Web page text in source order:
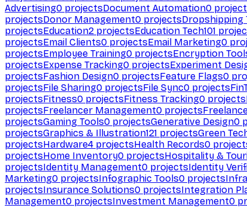
Advertising0 projectsDocument Automation0
projectsDonor Management0 projectsDropshipping
projectsEducation2 projectsEducation Tech101
projectsEmail Clients0 projectsEmail Marketing0
projectsEmployee Training0 projectsEncryption
projectsExpense Tracking0 projectsExperiment
projectsFashion Design0 projectsFeature Flags0
projectsFile Sharing0 projectsFile Sync0 projects
projectsFitness0 projectsFitness Tracking0 projects
projectsFreelancer Management0 projects
projectsGaming Tools0 projectsGenerative Design0
projectsGraphics & Illustration121 projectsGreen
projectsHardware4 projectsHealth Records0
projectsHome Inventory0 projectsHospitality &
projectsIdentity Management0 projectsIdentity
Marketing0 projectsInfographic Tools0 projects
projectsInsurance Solutions0 projectsIntegration
Management0 projectsInvestment Management0